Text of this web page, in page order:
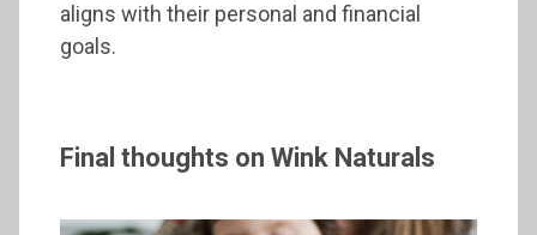
aligns with their personal and financial
goals.
Final thoughts on Wink Naturals